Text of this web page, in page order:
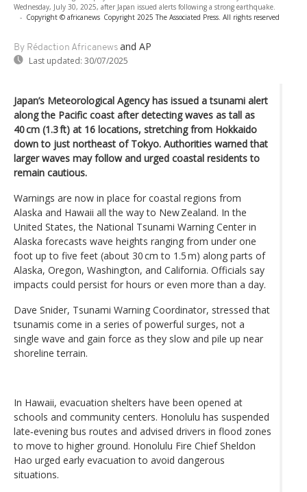
Wednesday, July 30, 2025, after Japan issued alerts following a strong earthquake.
- Copyright © africanews Copyright 2025 The Associated Press. All rights reserved
By Rédaction Africanews and AP
Last updated: 30/07/2025
Japan’s Meteorological Agency has issued a tsunami alert
along the Pacific coast after detecting waves as tall as
40 cm (1.3 ft) at 16 locations, stretching from Hokkaido
down to just northeast of Tokyo. Authorities warned that
larger waves may follow and urged coastal residents to
remain cautious.
Warnings are now in place for coastal regions from
Alaska and Hawaii all the way to New Zealand. In the
United States, the National Tsunami Warning Center in
Alaska forecasts wave heights ranging from under one
foot up to five feet (about 30 cm to 1.5 m) along parts of
Alaska, Oregon, Washington, and California. Officials say
impacts could persist for hours or even more than a day.
Dave Snider, Tsunami Warning Coordinator, stressed that
tsunamis come in a series of powerful surges, not a
single wave and gain force as they slow and pile up near
shoreline terrain.
In Hawaii, evacuation shelters have been opened at
schools and community centers. Honolulu has suspended
late‑evening bus routes and advised drivers in flood zones
to move to higher ground. Honolulu Fire Chief Sheldon
Hao urged early evacuation to avoid dangerous
situations.